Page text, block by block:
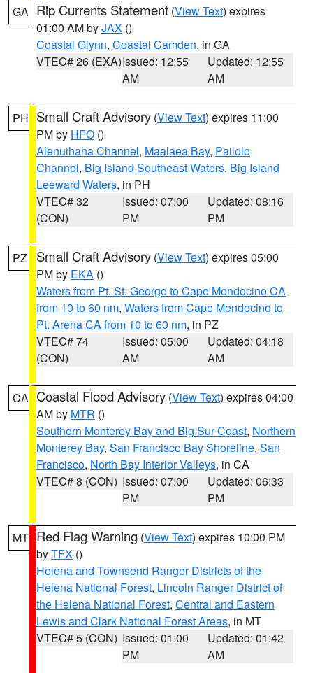
GA Rip Currents Statement (View Text) expires
01:00 AM byJAX ()
Coastal Glynn, Coastal Camden, in GA
VTEC# 26 (EXA)Issued: 12:55
AM
Updated: 12:55
AM
PH Small Craft Advisory (View Text) expires 11:00
PM by HFO ()
Alenuihaha Channel, Maalaea Bay, Pailolo
Channel, Big Island Southeast Waters, Big Island
Leeward Waters, in PH
VTEC# 32
(CON)
Issued: 07:00
PM
Updated: 08:16
PM
PZ Small Craft Advisory (View Text) expires 05:00
PM by EKA ()
Waters from Pt. St. George to Cape Mendocino CA
from 10 to 60 nm, Waters from Cape Mendocino to
Pt. Arena CA from 10 to 60 nm, in PZ
VTEC# 74
(CON)
Issued: 05:00
AM
Updated: 04:18
AM
CA Coastal Flood Advisory (View Text) expires 04:00
AM by MTR ()
Southern Monterey Bay and Big Sur Coast, Northern
Monterey Bay, San Francisco Bay Shoreline, San
Francisco, North Bay Interior Valleys, in CA
VTEC# 8 (CON) Issued: 07:00
PM
Updated: 06:33
PM
MT Red Flag Warning (View Text) expires 10:00 PM
byTFX ()
Helena and Townsend Ranger Districts of the
Helena National Forest, Lincoln Ranger District of
the Helena National Forest, Central and Eastern
Lewis and Clark National Forest Areas, in MT
VTEC# 5 (CON) Issued: 01:00
PM
Updated: 01:42
AM